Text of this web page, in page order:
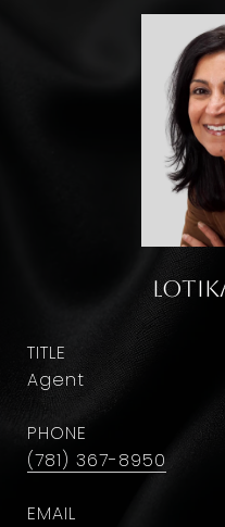
TITLE
Agent
PHONE
(781) 367-8950
EMAIL